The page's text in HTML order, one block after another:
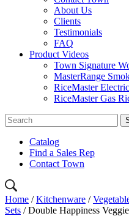
About Us
Clients
Testimonials
FAQ
Product Videos
Town Signature
MasterRange
RiceMaster
RiceMaster Gas
Catalog
Find a Sales Rep
Contact Town
Home /Kitchenware /
Sets / Double Happiness